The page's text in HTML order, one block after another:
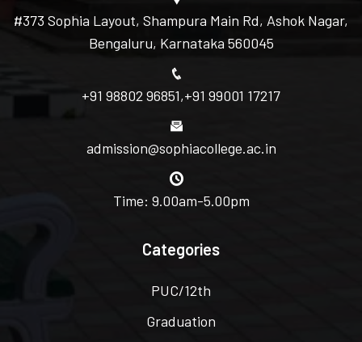
#373 Sophia Layout, Shampura Main Rd, Ashok Nagar,
Bengaluru, Karnataka 560045
+91 98802 96851,+91 99001 17217
admission@sophiacollege.ac.in
Time: 9.00am-5.00pm
Categories
PUC/12th
Graduation